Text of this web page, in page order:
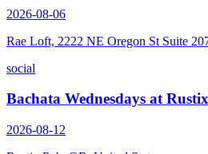
2026-08-06
Rae Loft, 2222 NE Oregon St Suite
social
Bachata Wednesdays at
2026-08-12